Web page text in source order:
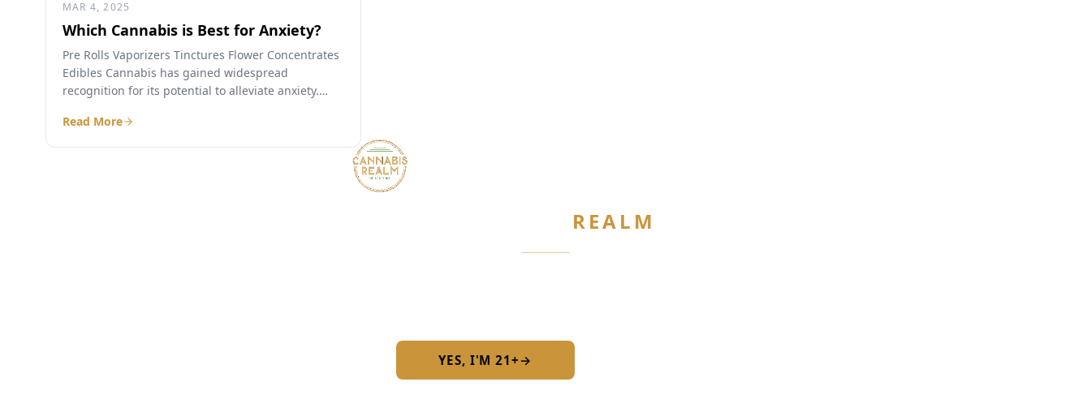
REALM
YES, I'M 21+ →
MAR 4, 2025
Which Cannabis is Best for Anxiety?
Pre Rolls Vaporizers Tinctures Flower Concentrates
Edibles Cannabis has gained widespread
recognition for its potential to alleviate anxiety.
Read More